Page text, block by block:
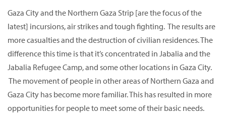
Gaza City and the Northern Gaza Strip [are the focus of the
latest] incursions, air strikes and tough fighting. The results are
more casualties and the destruction of civilian residences. The
difference this time is that it’s concentrated in Jabalia and the
Jabalia Refugee Camp, and some other locations in Gaza City.
The movement of people in other areas of Northern Gaza and
Gaza City has become more familiar. This has resulted in more
opportunities for people to meet some of their basic needs.